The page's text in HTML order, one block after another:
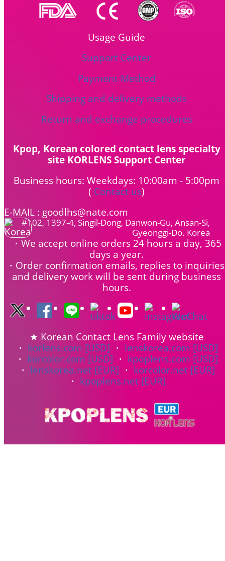
Usage Guide
Support Center
Payment Method
Shipping and delivery methods
Return and exchange procedures
Kpop, Korean colored contact lens specialty
site KORLENS Support Center
Business hours: Weekdays: 10:00am - 5:00pm
( Contact us)
E-MAIL : goodlhs@nate.com
#102, 1397-4, Singil-Dong, Danwon-Gu, Ansan-Si,
Gyeonggi-Do. Korea
・We accept online orders 24 hours a day, 365
days a year.
・Order confirmation emails, replies to
and delivery work will be sent during business
hours.
★ Korean Contact Lens Family website
・ korlens.com [USD] ・ lenskorea.com [USD]
・ korcolor.com [USD] ・ kpoplens.com [USD]
・ lenskorea.net [EUR] ・ korcolor.net [EUR]
・ kpoplens.net [EUR]